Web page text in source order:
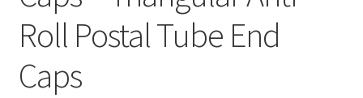
Roll Postal Tube End
Caps